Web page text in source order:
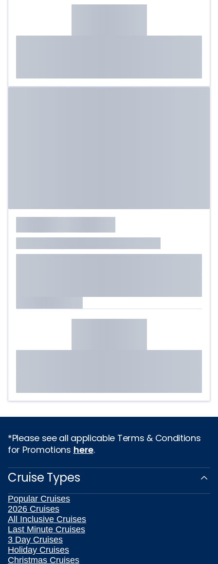
*Please see all applicable Terms & Conditions
for Promotions here.
Cruise Types
Popular Cruises
2026 Cruises
All Inclusive Cruises
Last Minute Cruises
3 Day Cruises
Holiday Cruises
Christmas Cruises